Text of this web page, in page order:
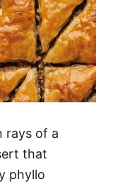
rays of a
that
phyllo